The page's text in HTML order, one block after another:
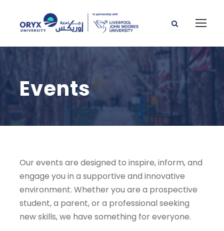
Events
Our events are designed to inspire, inform, and
engage you in a supportive and innovative
environment. Whether you are a prospective
student, a parent, or a professional seeking
new skills, we have something for everyone.